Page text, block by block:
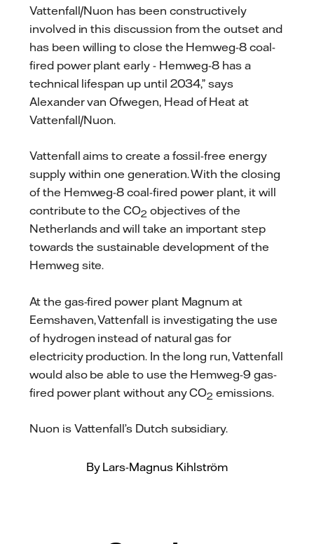
Vattenfall/Nuon has been constructively
involved in this discussion from the outset and
has been willing to close the Hemweg-8 coal-
fired power plant early - Hemweg-8 has a
technical lifespan up until 2034,” says
Alexander van Ofwegen, Head of Heat at
Vattenfall/Nuon.
Vattenfall aims to create a fossil-free energy
supply within one generation. With the closing
of the Hemweg-8 coal-fired power plant, it will
contribute to the CO2 objectives of the
Netherlands and will take an important step
towards the sustainable development of the
Hemweg site.
At the gas-fired power plant Magnum at
Eemshaven, Vattenfall is investigating the use
of hydrogen instead of natural gas for
electricity production. In the long run, Vattenfall
would also be able to use the Hemweg-9 gas-
fired power plant without any CO2 emissions.
Nuon is Vattenfall’s Dutch subsidiary.
By Lars-Magnus Kihlström